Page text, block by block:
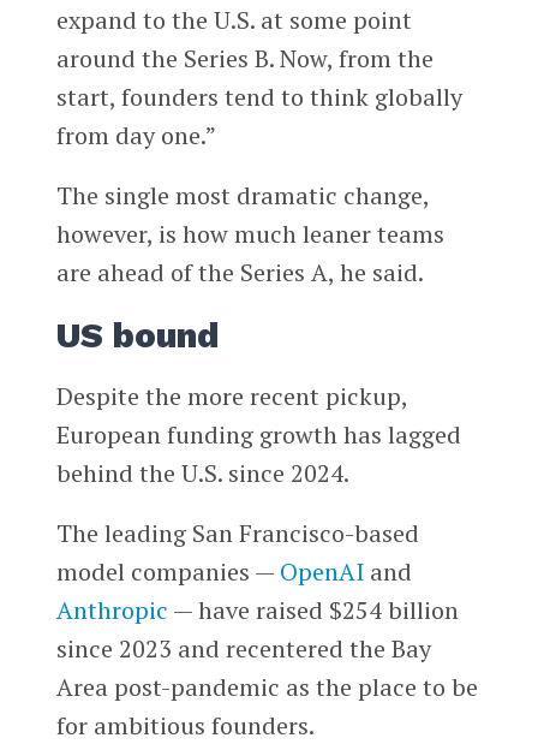
expand to the U.S. at some point
around the Series B. Now, from the
start, founders tend to think globally
from day one.”
The single most dramatic change,
however, is how much leaner teams
are ahead of the Series A, he said.
US bound
Despite the more recent pickup,
European funding growth has lagged
behind the U.S. since 2024.
The leading San Francisco-based
model companies — OpenAIand
Anthropic — have raised $254 billion
since 2023 and recentered the Bay
Area post-pandemic as the place to be
for ambitious founders.